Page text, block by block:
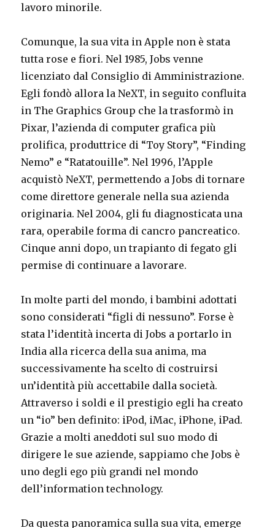
lavoro minorile.
Comunque, la sua vita in Apple non è stata
tutta rose e fiori. Nel 1985, Jobs venne
licenziato dal Consiglio di Amministrazione.
Egli fondò allora la NeXT, in seguito confluita
in The Graphics Group che la trasformò in
Pixar, l’azienda di computer grafica più
prolifica, produttrice di “Toy Story”, “Finding
Nemo” e “Ratatouille”. Nel 1996, l’Apple
acquistò NeXT, permettendo a Jobs di tornare
come direttore generale nella sua azienda
originaria. Nel 2004, gli fu diagnosticata una
rara, operabile forma di cancro pancreatico.
Cinque anni dopo, un trapianto di fegato gli
permise di continuare a lavorare.
In molte parti del mondo, i bambini adottati
sono considerati “figli di nessuno”. Forse è
stata l’identità incerta di Jobs a portarlo in
India alla ricerca della sua anima, ma
successivamente ha scelto di costruirsi
un’identità più accettabile dalla società.
Attraverso i soldi e il prestigio egli ha creato
un “io” ben definito: iPod, iMac, iPhone, iPad.
Grazie a molti aneddoti sul suo modo di
dirigere le sue aziende, sappiamo che Jobs è
uno degli ego più grandi nel mondo
dell’information technology.
Da questa panoramica sulla sua vita, emerge